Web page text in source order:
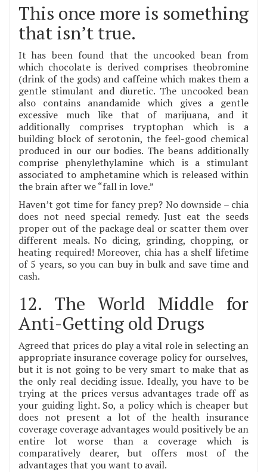
This once more is something
that isn’t true.
It has been found that the uncooked bean from
which chocolate is derived comprises theobromine
(drink of the gods) and caffeine which makes them a
gentle stimulant and diuretic. The uncooked bean
also contains anandamide which gives a gentle
excessive much like that of marijuana, and it
additionally comprises tryptophan which is a
building block of serotonin, the feel-good chemical
produced in our our bodies. The beans additionally
comprise phenylethylamine which is a stimulant
associated to amphetamine which is released within
the brain after we “fall in love.”
Haven’t got time for fancy prep? No downside – chia
does not need special remedy. Just eat the seeds
proper out of the package deal or scatter them over
different meals. No dicing, grinding, chopping, or
heating required! Moreover, chia has a shelf lifetime
of 5 years, so you can buy in bulk and save time and
cash.
12. The World Middle for
Anti-Getting old Drugs
Agreed that prices do play a vital role in selecting an
appropriate insurance coverage policy for ourselves,
but it is not going to be very smart to make that as
the only real deciding issue. Ideally, you have to be
trying at the prices versus advantages trade off as
your guiding light. So, a policy which is cheaper but
does not present a lot of the health insurance
coverage coverage advantages would positively be an
entire lot worse than a coverage which is
comparatively dearer, but offers most of the
advantages that you want to avail.